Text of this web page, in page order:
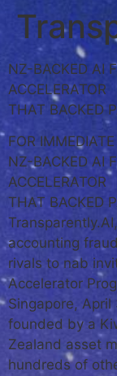
NZ-BACKED AI
ACCELERATOR
THAT BACKED
FOR
NZ-BACKED AI
ACCELERATOR
THAT BACKED
accounting
rivals to nab
Accelerator
Singapore,
founded by a
Zealand asset
hundreds of